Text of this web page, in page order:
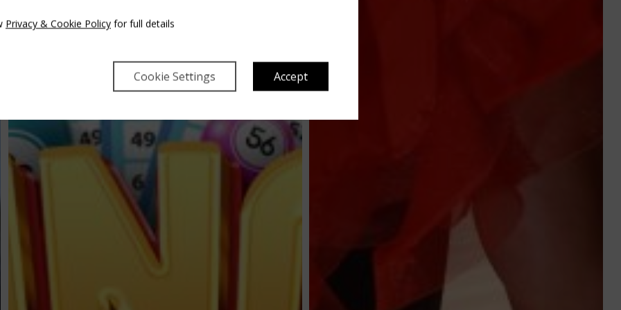
Privacy & Cookie Policy for full details
Cookie Settings Accept